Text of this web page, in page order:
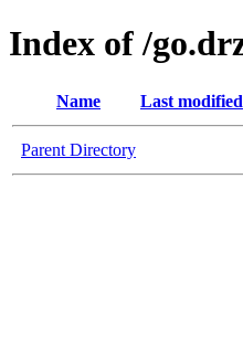
Index of /
Name Last modified
Parent Directory